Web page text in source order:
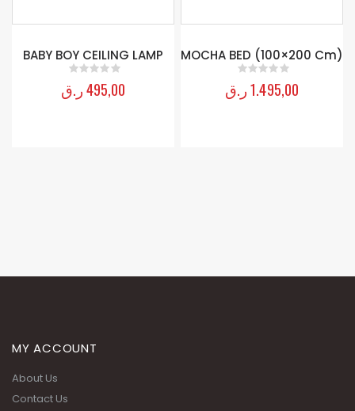
BABY BOY CEILING LAMP
0 out of 5
495,00ر.ق
MOCHA BED (100×200 Cm)
out of 5
1.495,00ر.ق
MY ACCOUNT
About Us
Contact Us